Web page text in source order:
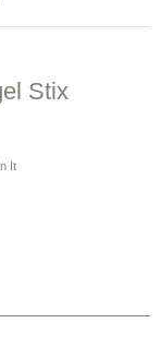
Stix
It